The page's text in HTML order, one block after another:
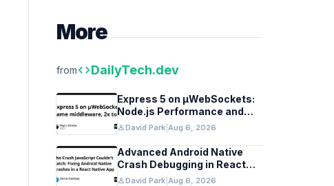
More
fromcodeDailyTech.dev
Express 5 on µWebSockets:
Node.js Performance and
Middleware Benchmarks
personDavid Park Aug 6, 2026
Advanced Android Native
Crash Debugging in React
Native Apps
personDavid Park Aug 6, 2026